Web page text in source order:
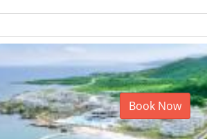
Book Now